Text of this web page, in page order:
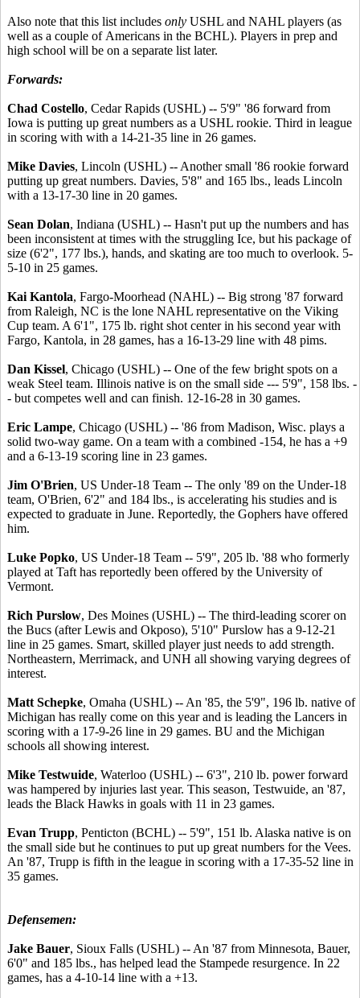
Also note that this list includes only USHL and NAHL players (as
well as a couple of Americans in the BCHL). Players in prep and
high school will be on a separate list later.
Forwards:
Chad Costello, Cedar Rapids (USHL) -- 5'9" '86 forward from
Iowa is putting up great numbers as a USHL rookie. Third in league
in scoring with with a 14-21-35 line in 26 games.
Mike Davies, Lincoln (USHL) -- Another small '86 rookie forward
putting up great numbers. Davies, 5'8" and 165 lbs., leads Lincoln
with a 13-17-30 line in 20 games.
Sean Dolan, Indiana (USHL) -- Hasn't put up the numbers and has
been inconsistent at times with the struggling Ice, but his package of
size (6'2", 177 lbs.), hands, and skating are too much to overlook. 5-
5-10 in 25 games.
Kai Kantola, Fargo-Moorhead (NAHL) -- Big strong '87 forward
from Raleigh, NC is the lone NAHL representative on the Viking
Cup team. A 6'1", 175 lb. right shot center in his second year with
Fargo, Kantola, in 28 games, has a 16-13-29 line with 48 pims.
Dan Kissel, Chicago (USHL) -- One of the few bright spots on a
weak Steel team. Illinois native is on the small side --- 5'9", 158 lbs. -
- but competes well and can finish. 12-16-28 in 30 games.
Eric Lampe, Chicago (USHL) -- '86 from Madison, Wisc. plays a
solid two-way game. On a team with a combined -154, he has a +9
and a 6-13-19 scoring line in 23 games.
Jim O'Brien, US Under-18 Team -- The only '89 on the Under-18
team, O'Brien, 6'2" and 184 lbs., is accelerating his studies and is
expected to graduate in June. Reportedly, the Gophers have offered
him.
Luke Popko, US Under-18 Team -- 5'9", 205 lb. '88 who formerly
played at Taft has reportedly been offered by the University of
Vermont.
Rich Purslow, Des Moines (USHL) -- The third-leading scorer on
the Bucs (after Lewis and Okposo), 5'10" Purslow has a 9-12-21
line in 25 games. Smart, skilled player just needs to add strength.
Northeastern, Merrimack, and UNH all showing varying degrees of
interest.
Matt Schepke, Omaha (USHL) -- An '85, the 5'9", 196 lb. native of
Michigan has really come on this year and is leading the Lancers in
scoring with a 17-9-26 line in 29 games. BU and the Michigan
schools all showing interest.
Mike Testwuide, Waterloo (USHL) -- 6'3", 210 lb. power forward
was hampered by injuries last year. This season, Testwuide, an '87,
leads the Black Hawks in goals with 11 in 23 games.
Evan Trupp, Penticton (BCHL) -- 5'9", 151 lb. Alaska native is on
the small side but he continues to put up great numbers for the Vees.
An '87, Trupp is fifth in the league in scoring with a 17-35-52 line in
35 games.
Defensemen:
Jake Bauer, Sioux Falls (USHL) -- An '87 from Minnesota, Bauer,
6'0" and 185 lbs., has helped lead the Stampede resurgence. In 22
games, has a 4-10-14 line with a +13.